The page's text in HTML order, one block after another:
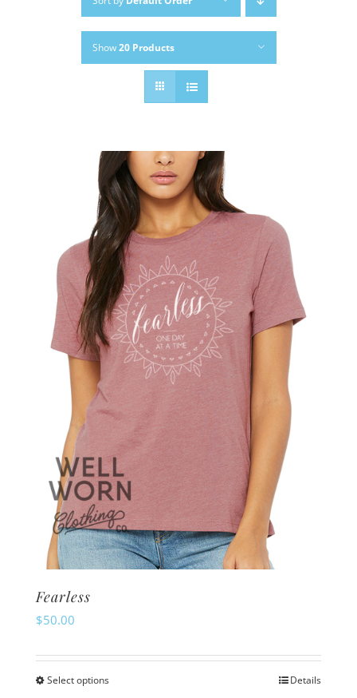
Show20 Products
Fearless
$50.00
Select optionsThis
Details